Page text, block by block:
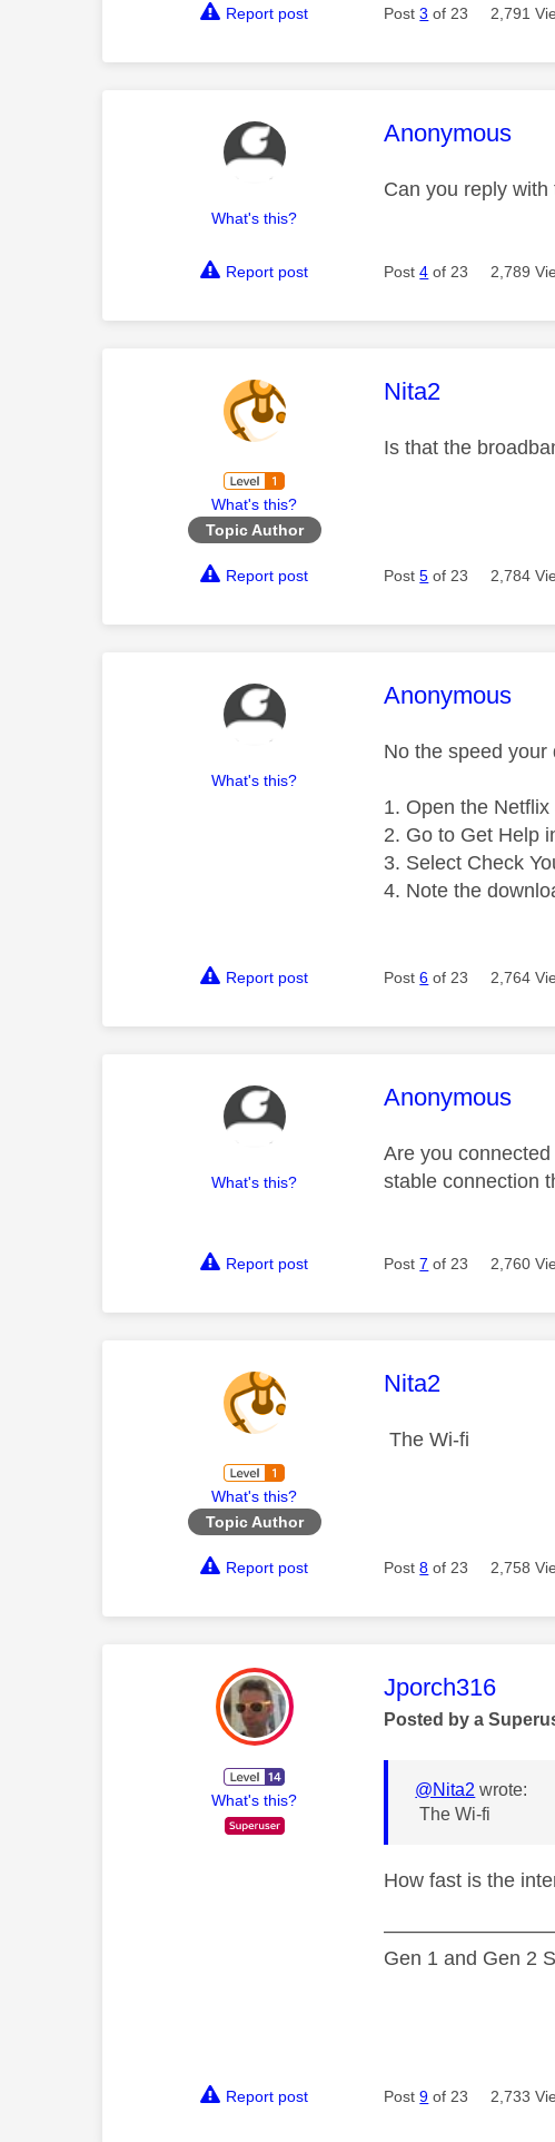
Report post Post3 of 23 2,791
What's this?
This message
Anonymous
Can you reply
Report post Post4 of 23 2,789
What's this?
Topic Author
This message
Nita2
Is that the
Report post Post5 of 23 2,784
What's this?
This message
Anonymous
No the speed
Open the Netflix
Go to Get Help
Select Check
Note the
Report post Post6 of 23 2,764
What's this?
This message
Anonymous
Are you
stable connection
Report post Post7 of 23 2,760
What's this?
Topic Author
This message
Nita2
The Wi-fi
Report post Post8 of 23 2,758
What's this?
This message
Jporch316
Posted by a
@Nita2 wrote:
The Wi-fi
How fast is the
Gen 1 and Gen 2
Report post Post9 of 23 2,733